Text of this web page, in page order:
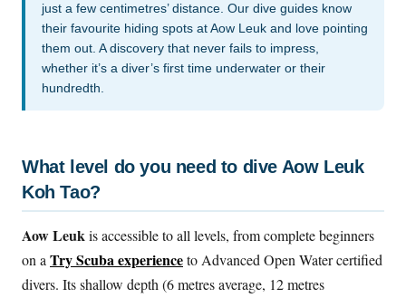
just a few centimetres’ distance. Our dive guides know
their favourite hiding spots at Aow Leuk and love pointing
them out. A discovery that never fails to impress,
whether it’s a diver’s first time underwater or their
hundredth.
What level do you need to dive Aow Leuk
Koh Tao?
Aow Leukis accessible to all levels, from complete beginners
on aTry Scuba experienceto Advanced Open Water certified
divers. Its shallow depth (6 metres average, 12 metres